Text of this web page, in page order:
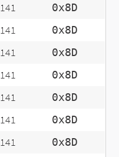
141 0x8D
141 0x8D
141 0x8D
141 0x8D
141 0x8D
141 0x8D
141 0x8D